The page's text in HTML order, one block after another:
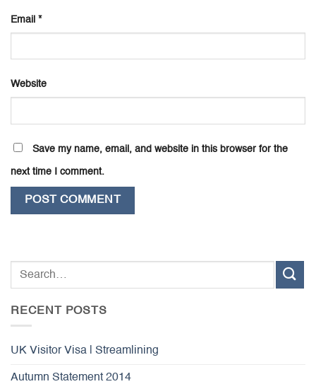
Email *
Website
Save my name, email, and website in this browser for the
next time I comment.
RECENT POSTS
UK Visitor Visa | Streamlining
Autumn Statement 2014